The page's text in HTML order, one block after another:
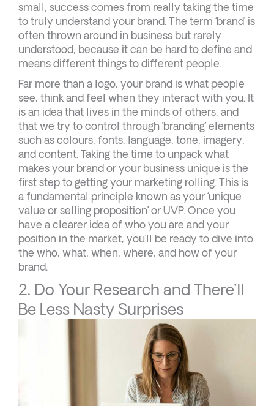
small, success comes from really taking the time
to truly understand your brand. The term ‘brand’ is
often thrown around in business but rarely
understood, because it can be hard to define and
means different things to different people.
Far more than a logo, your brand is what people
see, think and feel when they interact with you. It
is an idea that lives in the minds of others, and
that we try to control through ‘branding’ elements
such as colours, fonts, language, tone, imagery,
and content. Taking the time to unpack what
makes your brand or your business unique is the
first step to getting your marketing rolling. This is
a fundamental principle known as your ‘unique
value or selling proposition’ or UVP. Once you
have a clearer idea of who you are and your
position in the market, you’ll be ready to dive into
the who, what, when, where, and how of your
brand.
2. Do Your Research and There’ll
Be Less Nasty Surprises